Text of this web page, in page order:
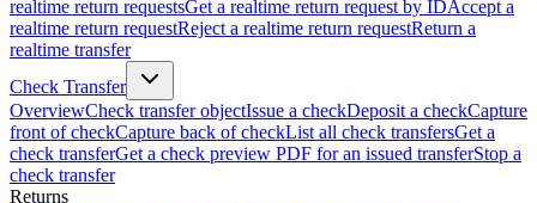
realtime return requestsGet a realtime return request by IDAccept a
realtime return requestReject a realtime return requestReturn a
realtime transfer
Check Transfer
OverviewCheck transfer objectIssue a checkDeposit a checkCapture
front of checkCapture back of checkList all check transfersGet a
check transferGet a check preview PDF for an issued transferStop a
check transfer
Returns